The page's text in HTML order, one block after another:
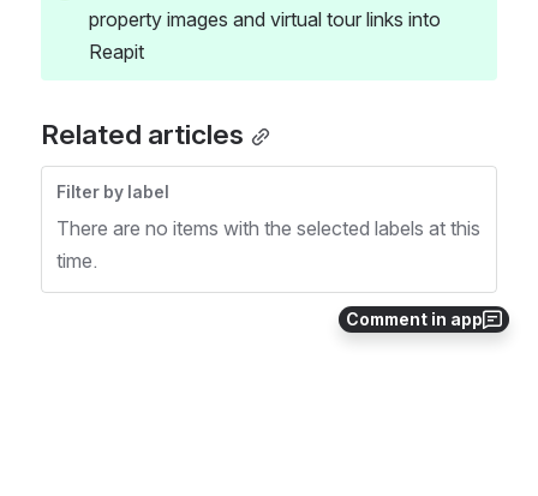
Comment in app
property images and virtual tour links into
Reapit
Related articles
Filter by label
There are no items with the selected labels at this
time.